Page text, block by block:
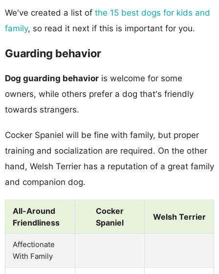
We've created a list of the 15 best dogs for kids and
family, so read it next if this is important for you.
Guarding behavior
Dog guarding behavior is welcome for some
owners, while others prefer a dog that's friendly
towards strangers.
Cocker Spaniel will be fine with family, but proper
training and socialization are required. On the other
hand, Welsh Terrier has a reputation of a great family
and companion dog.
All-Around
Friendliness
Cocker
Spaniel
Welsh Terrier
Affectionate
With Family